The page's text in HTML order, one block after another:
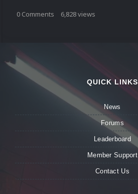
0 Comments 6,828views
QUICK LINKS
News
Forums
Leaderboard
Member Support
Contact Us